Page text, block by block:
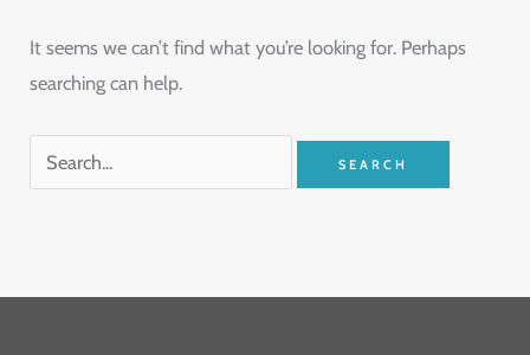
It seems we can’t find what you’re looking for. Perhaps
searching can help.